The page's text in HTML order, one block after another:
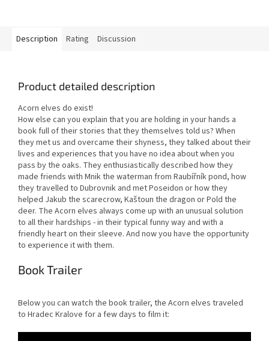
Description Rating Discussion
Product detailed description
Acorn elves do exist!
How else can you explain that you are holding in your hands a
book full of their stories that they themselves told us? When
they met us and overcame their shyness, they talked about their
lives and experiences that you have no idea about when you
pass by the oaks. They enthusiastically described how they
made friends with Mnik the waterman from Raubířník pond, how
they travelled to Dubrovnik and met Poseidon or how they
helped Jakub the scarecrow, Kaštoun the dragon or Pold the
deer. The Acorn elves always come up with an unusual solution
to all their hardships - in their typical funny way and with a
friendly heart on their sleeve. And now you have the opportunity
to experience it with them.
Book Trailer
Below you can watch the book trailer, the Acorn elves traveled
to Hradec Kralove for a few days to film it: